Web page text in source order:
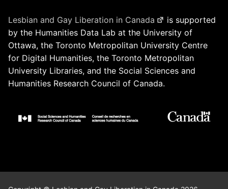
Lesbian and Gay Liberation in Canada
is supported
by the Humanities Data Lab at the University of
Ottawa, the Toronto Metropolitan University Centre
for Digital Humanities, the Toronto Metropolitan
University Libraries, and the Social Sciences and
Humanities Research Council of Canada.